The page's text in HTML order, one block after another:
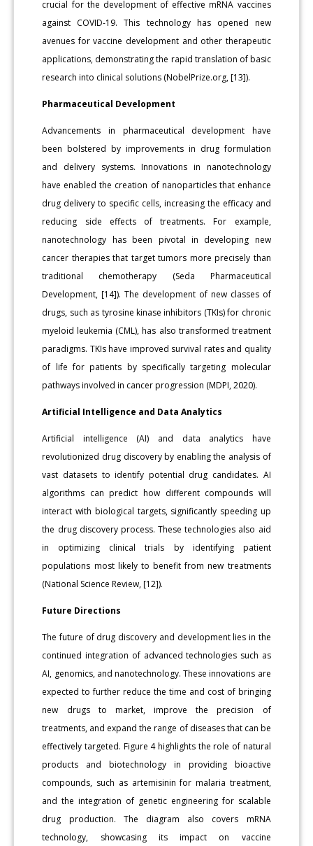
crucial for the development of effective mRNA vaccines
against COVID-19. This technology has opened new
avenues for vaccine development and other therapeutic
applications, demonstrating the rapid translation of basic
research into clinical solutions (NobelPrize.org, [13]).
Pharmaceutical Development
Advancements in pharmaceutical development have
been bolstered by improvements in drug formulation
and delivery systems. Innovations in nanotechnology
have enabled the creation of nanoparticles that enhance
drug delivery to specific cells, increasing the efficacy and
reducing side effects of treatments. For example,
nanotechnology has been pivotal in developing new
cancer therapies that target tumors more precisely than
traditional chemotherapy (Seda Pharmaceutical
Development, [14]). The development of new classes of
drugs, such as tyrosine kinase inhibitors (TKIs) for chronic
myeloid leukemia (CML), has also transformed treatment
paradigms. TKIs have improved survival rates and quality
of life for patients by specifically targeting molecular
pathways involved in cancer progression (MDPI, 2020).
Artificial Intelligence and Data Analytics
Artificial intelligence (AI) and data analytics have
revolutionized drug discovery by enabling the analysis of
vast datasets to identify potential drug candidates. AI
algorithms can predict how different compounds will
interact with biological targets, significantly speeding up
the drug discovery process. These technologies also aid
in optimizing clinical trials by identifying patient
populations most likely to benefit from new treatments
(National Science Review, [12]).
Future Directions
The future of drug discovery and development lies in the
continued integration of advanced technologies such as
AI, genomics, and nanotechnology. These innovations are
expected to further reduce the time and cost of bringing
new drugs to market, improve the precision of
treatments, and expand the range of diseases that can be
effectively targeted. Figure 4 highlights the role of natural
products and biotechnology in providing bioactive
compounds, such as artemisinin for malaria treatment,
and the integration of genetic engineering for scalable
drug production. The diagram also covers mRNA
technology, showcasing its impact on vaccine